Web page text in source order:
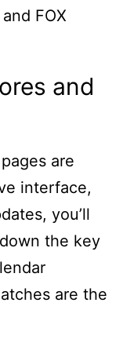
FOX
and
are
interface,
you’ll
the key
are the